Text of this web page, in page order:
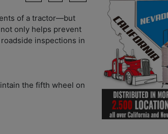
of a tractor—but
only helps prevent
inspections in
the fifth wheel on